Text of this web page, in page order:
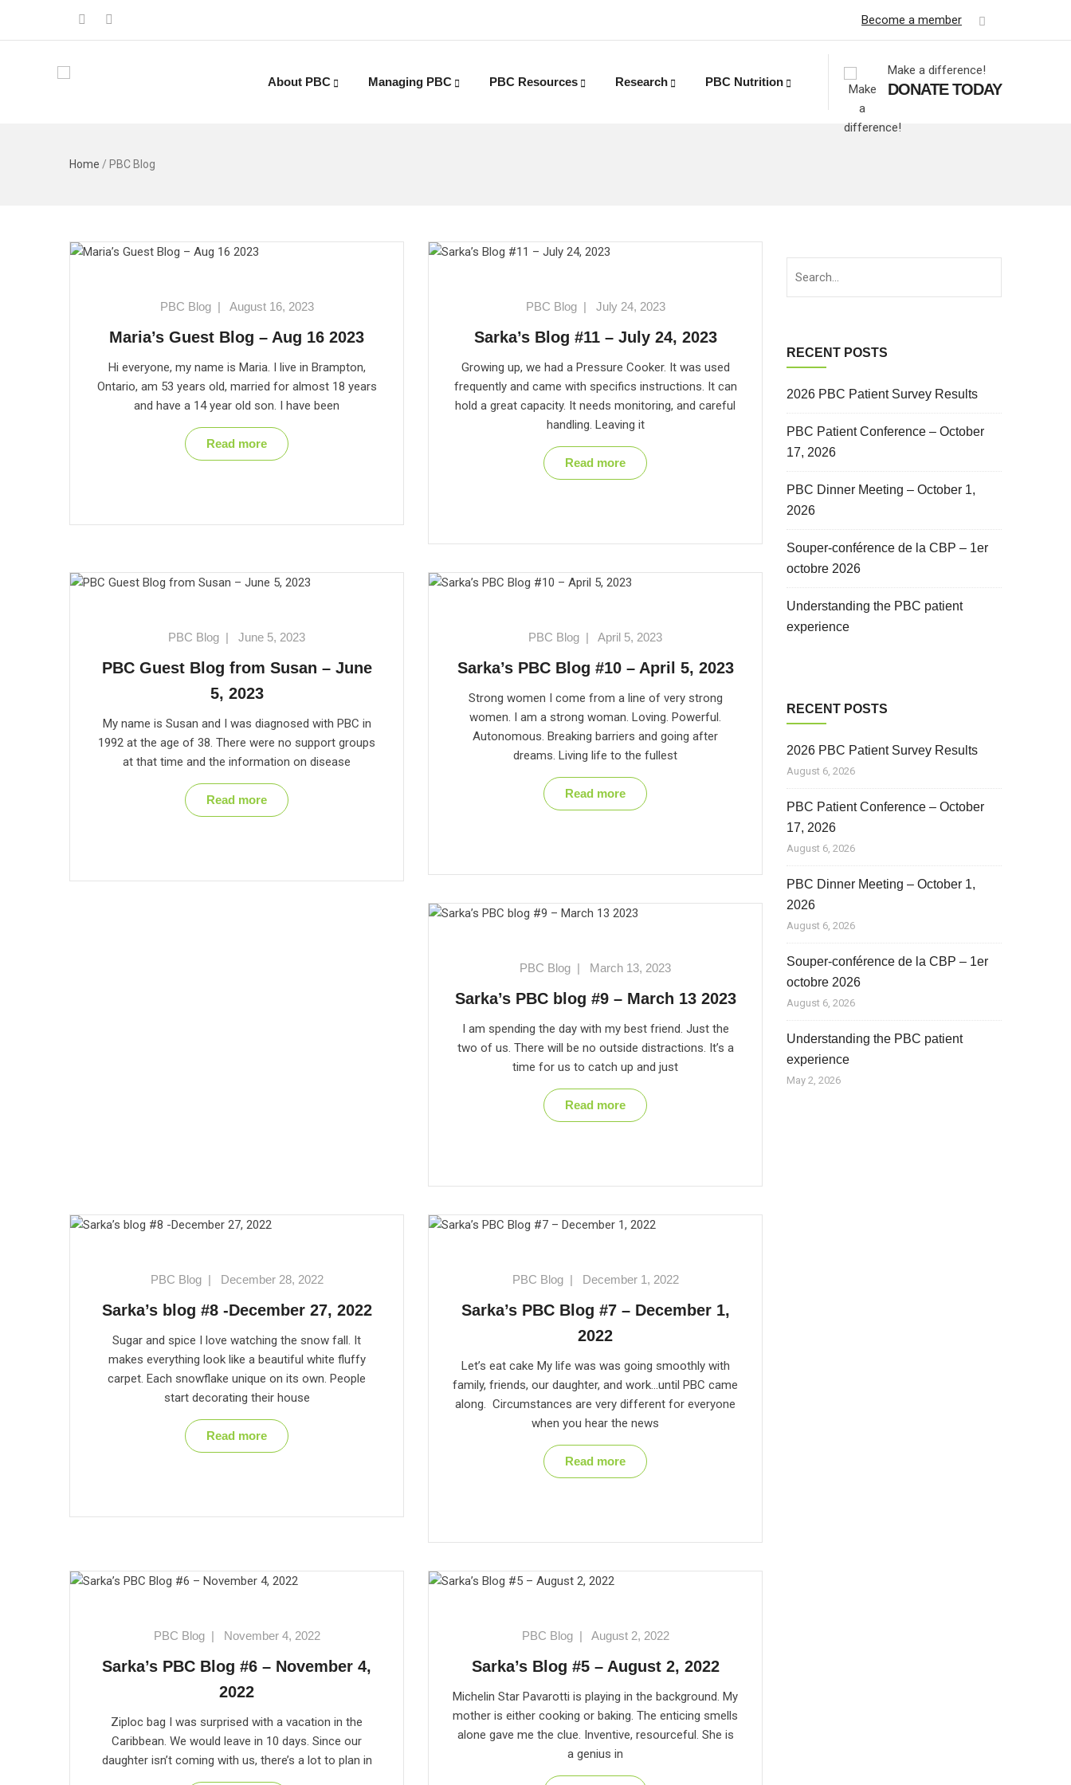
Become a member
About PBC Managing PBC PBC Resources Research PBC Nutrition
Make a difference!
DONATE TODAY
Home / PBC Blog
PBC Blog| August 16, 2023
Maria’s Guest Blog – Aug 16 2023
Hi everyone, my name is Maria. I live in Brampton,
Ontario, am 53 years old, married for almost 18 years
and have a 14 year old son. I have been
Read more
PBC Blog| July 24, 2023
Sarka’s Blog #11 – July 24, 2023
Growing up, we had a Pressure Cooker. It was used
frequently and came with specifics instructions. It can
hold a great capacity. It needs monitoring, and careful
handling. Leaving it
Read more
PBC Blog | June 5, 2023
PBC Guest Blog from Susan – June
5, 2023
My name is Susan and I was diagnosed with PBC in
1992 at the age of 38. There were no support groups
at that time and the information on disease
Read more
PBC Blog | April 5, 2023
Sarka’s PBC Blog #10 – April 5, 2023
Strong women I come from a line of very strong
women. I am a strong woman. Loving. Powerful.
Autonomous. Breaking barriers and going after
dreams. Living life to the fullest
Read more
PBC Blog | March 13, 2023
Sarka’s PBC blog #9 – March 13 2023
I am spending the day with my best friend. Just the
two of us. There will be no outside distractions. It’s a
time for us to catch up and just
Read more
PBC Blog| December 28, 2022
Sarka’s blog #8 -December 27, 2022
Sugar and spice I love watching the snow fall. It
makes everything look like a beautiful white fluffy
carpet. Each snowflake unique on its own. People
start decorating their house
Read more
PBC Blog| December 1, 2022
Sarka’s PBC Blog #7 – December 1,
2022
Let’s eat cake My life was was going smoothly with
family, friends, our daughter, and work…until PBC came
along. Circumstances are very different for everyone
when you hear the news
Read more
PBC Blog| November 4, 2022
Sarka’s PBC Blog #6 – November 4,
2022
Ziploc bag I was surprised with a vacation in the
Caribbean. We would leave in 10 days. Since our
daughter isn’t coming with us, there’s a lot to plan in
PBC Blog| August 2, 2022
Sarka’s Blog #5 – August 2, 2022
Michelin Star Pavarotti is playing in the background. My
mother is either cooking or baking. The enticing smells
alone gave me the clue. Inventive, resourceful. She is
a genius in
RECENT POSTS
2026 PBC Patient Survey Results
PBC Patient Conference – October
17, 2026
PBC Dinner Meeting – October 1,
2026
Souper-conférence de la CBP – 1er
octobre 2026
Understanding the PBC patient
experience
RECENT POSTS
2026 PBC Patient Survey Results
August 6, 2026
PBC Patient Conference – October
17, 2026
August 6, 2026
PBC Dinner Meeting – October 1,
2026
August 6, 2026
Souper-conférence de la CBP – 1er
octobre 2026
August 6, 2026
Understanding the PBC patient
experience
May 2, 2026